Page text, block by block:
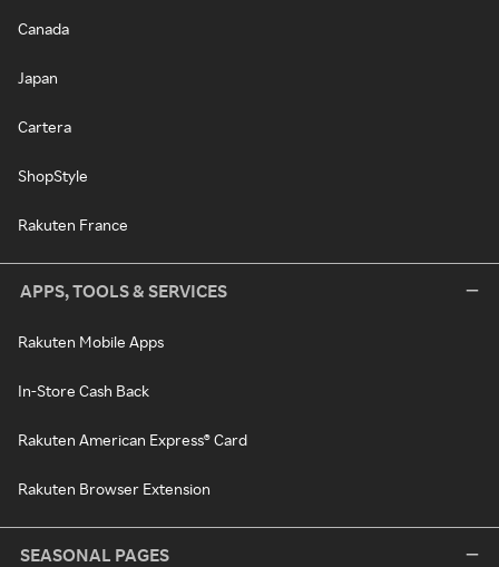
Canada
Japan
Cartera
ShopStyle
Rakuten France
APPS, TOOLS & SERVICES
Rakuten Mobile Apps
In-Store Cash Back
Rakuten American Express® Card
Rakuten Browser Extension
SEASONAL PAGES